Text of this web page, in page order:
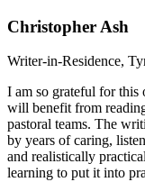
Christopher Ash
Writer-in-Residence,
I am so grateful for this
will benefit from
pastoral teams. The
by years of caring,
and realistically
learning to put it into